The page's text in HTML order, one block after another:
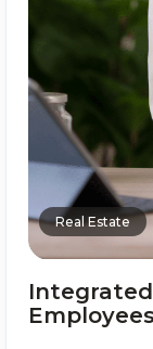
Real Estate